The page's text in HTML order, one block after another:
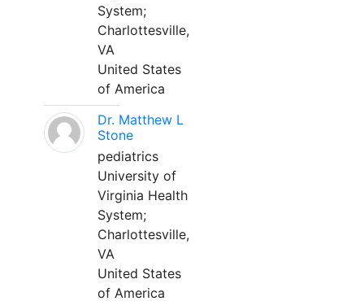
System;
Charlottesville,
VA
United States
of America
Dr. Matthew L
Stone
pediatrics
University of
Virginia Health
System;
Charlottesville,
VA
United States
of America